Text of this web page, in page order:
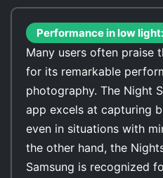
Performance in low light:
Many users often praise
for its remarkable
photography. The Night
app excels at capturing
even in situations with
the other hand, the
Samsung is recognized